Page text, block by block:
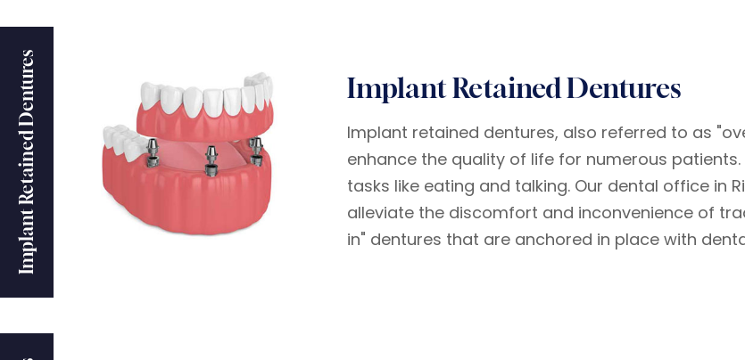
Implant Retained Dentures Implant Retained Dentures
Implant retained dentures, also referred to as
enhance the quality of life for numerous
tasks like eating and talking. Our dental office in
alleviate the discomfort and inconvenience of
in" dentures that are anchored in place with